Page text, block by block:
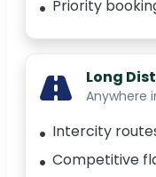
Priority
Long
Anywhere
Intercity
Competitive